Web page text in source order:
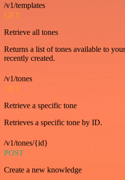
/v1/templates
GET
Retrieve all tones
Returns a list of tones available to
recently created.
/v1/tones
GET
Retrieve a specific tone
Retrieves a specific tone by ID.
/v1/tones/{id}
POST
Create a new knowledge